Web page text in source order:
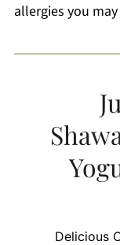
allergies you
Delicious